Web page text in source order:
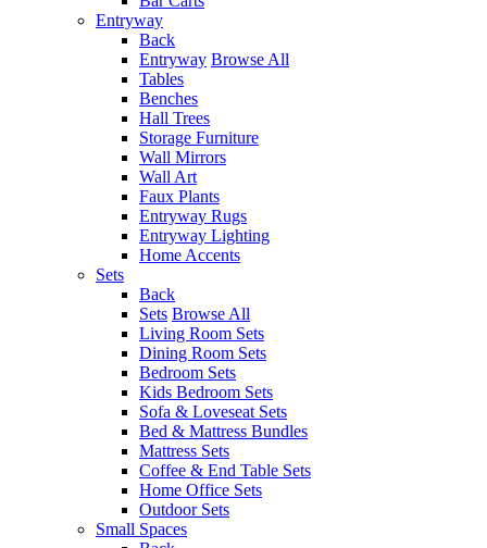
Entryway
Back
Entryway Browse All
Tables
Benches
Hall Trees
Storage Furniture
Wall Mirrors
Wall Art
Faux Plants
Entryway Rugs
Entryway Lighting
Home Accents
Sets
Back
Sets Browse All
Living Room Sets
Dining Room Sets
Bedroom Sets
Kids Bedroom Sets
Sofa & Loveseat Sets
Bed & Mattress Bundles
Mattress Sets
Coffee & End Table Sets
Home Office Sets
Outdoor Sets
Small Spaces